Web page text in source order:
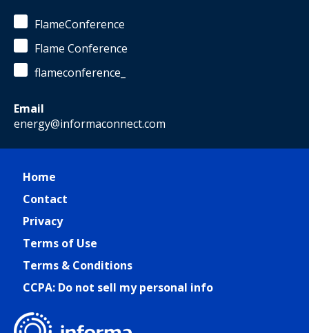
FlameConference
Flame Conference
flameconference_
Email
energy@informaconnect.com
Home
Contact
Privacy
Terms of Use
Terms & Conditions
CCPA: Do not sell my personal info